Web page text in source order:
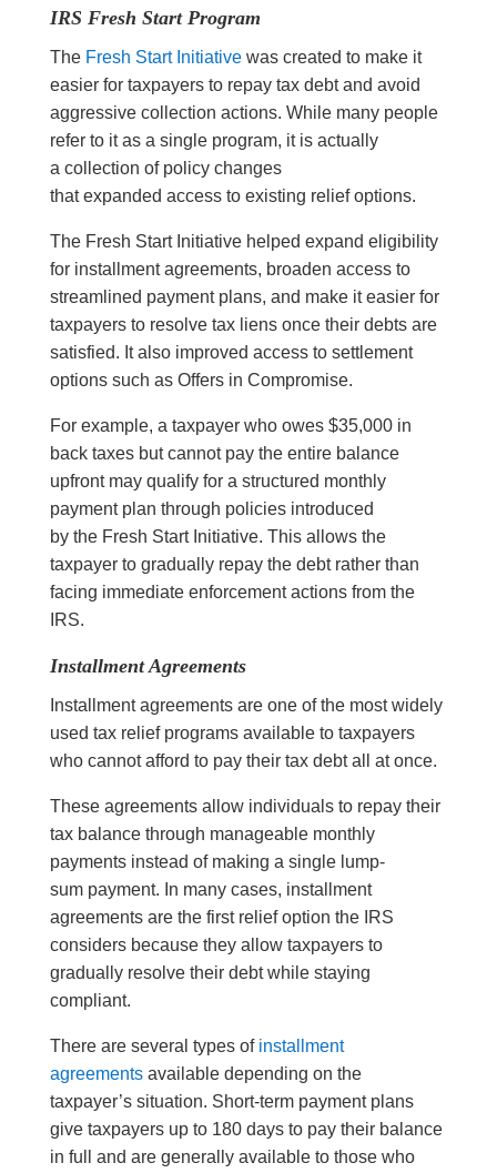
IRS Fresh Start Program
The Fresh Start Initiativewas created to make it
easier for taxpayers to repay tax debt and avoid
aggressive collection actions. While many people
refer to it as a single program, it is actually
a collection of policy changes
that expanded access to existing relief options.
The Fresh Start Initiative helped expand eligibility
for installment agreements, broaden access to
streamlined payment plans, and make it easier for
taxpayers to resolve tax liens once their debts are
satisfied. It also improved access to settlement
options such as Offers in Compromise.
For example, a taxpayer who owes $35,000 in
back taxes but cannot pay the entire balance
upfront may qualify for a structured monthly
payment plan through policies introduced
by the Fresh Start Initiative. This allows the
taxpayer to gradually repay the debt rather than
facing immediate enforcement actions from the
IRS.
Installment Agreements
Installment agreements are one of the most widely
used tax relief programs available to taxpayers
who cannot afford to pay their tax debt all at once.
These agreements allow individuals to repay their
tax balance through manageable monthly
payments instead of making a single lump-
sum payment. In many cases, installment
agreements are the first relief option the IRS
considers because they allow taxpayers to
gradually resolve their debt while staying
compliant.
There are several types of installment
agreementsavailable depending on the
taxpayer’s situation. Short-term payment plans
give taxpayers up to 180 days to pay their balance
in full and are generally available to those who